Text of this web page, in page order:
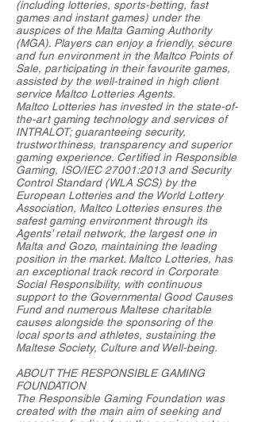
(including lotteries, sports-betting, fast
games and instant games) under the
auspices of the Malta Gaming Authority
(MGA). Players can enjoy a friendly, secure
and fun environment in the Maltco Points of
Sale, participating in their favourite games,
assisted by the well-trained in high client
service Maltco Lotteries Agents.
Maltco Lotteries has invested in the state-of-
the-art gaming technology and services of
INTRALOT; guaranteeing security,
trustworthiness, transparency and superior
gaming experience. Certified in Responsible
Gaming, ISO/IEC 27001:2013 and Security
Control Standard (WLA SCS) by the
European Lotteries and the World Lottery
Association, Maltco Lotteries ensures the
safest gaming environment through its
Agents’ retail network, the largest one in
Malta and Gozo, maintaining the leading
position in the market. Maltco Lotteries, has
an exceptional track record in Corporate
Social Responsibility, with continuous
support to the Governmental Good Causes
Fund and numerous Maltese charitable
causes alongside the sponsoring of the
local sports and athletes, sustaining the
Maltese Society, Culture and Well-being.
ABOUT THE RESPONSIBLE GAMING
FOUNDATION
The Responsible Gaming Foundation was
created with the main aim of seeking and